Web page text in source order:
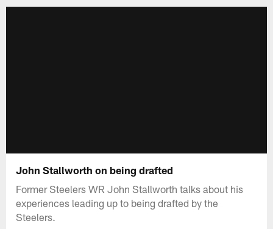
John Stallworth on being drafted
Former Steelers WR John Stallworth talks about his
experiences leading up to being drafted by the
Steelers.